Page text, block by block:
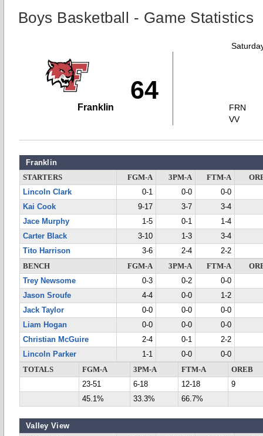
Boys Basketball - Game Statistics
64
Franklin
FRN
VV
Franklin
STARTERS FGM-A 3PM-A FTM-A
Lincoln Clark
0-1 0-0
0-0
Kai Cook
9-17 3-7
3-4
Jace Murphy
1-5 0-1
1-4
Carter Black
3-10 1-3
3-4
Tito Harrison
3-6 2-4
2-2
BENCH
FGM-A 3PM-A FTM-A
Trey Newsome
0-3 0-2
0-0
Jason Sroufe
4-4 0-0
1-2
Jack Taylor
0-0 0-0
0-0
Liam Hogan
0-0 0-0
0-0
Christian McGuire
2-4 0-1
2-2
Lincoln Parker
1-1 0-0
0-0
TOTALS
FGM-A 3PM-A FTM-A
OREB
23-51
6-18 12-18
9
45.1%
33.3% 66.7%
Valley View